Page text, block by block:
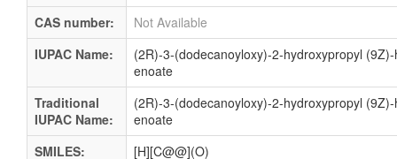
CAS number:
Not Available
IUPAC Name:
(2R)-3-(dodecanoyloxy)-2-hydroxypropyl
enoate
Traditional
IUPAC Name:
(2R)-3-(dodecanoyloxy)-2-hydroxypropyl
enoate
SMILES:
[H][C@@](O)